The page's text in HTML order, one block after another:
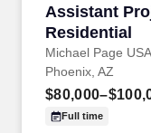
Assistant
Residential
Michael Page USA
Assistant
Phoenix, AZ
Full time